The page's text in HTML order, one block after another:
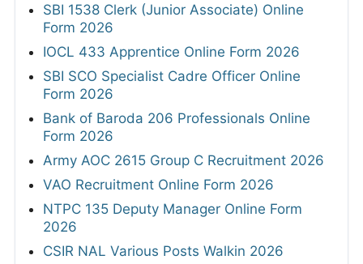
SBI 1538 Clerk (Junior Associate) Online
Form 2026
IOCL 433 Apprentice Online Form 2026
SBI SCO Specialist Cadre Officer Online
Form 2026
Bank of Baroda 206 Professionals Online
Form 2026
Army AOC 2615 Group C Recruitment 2026
VAO Recruitment Online Form 2026
NTPC 135 Deputy Manager Online Form
2026
CSIR NAL Various Posts Walkin 2026